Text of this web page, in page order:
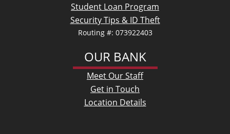
Student Loan Program
Security Tips & ID Theft
Routing #: 073922403
OUR BANK
Meet Our Staff
Get in Touch
Location Details